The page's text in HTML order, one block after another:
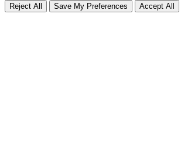
Reject All Save My Preferences Accept All